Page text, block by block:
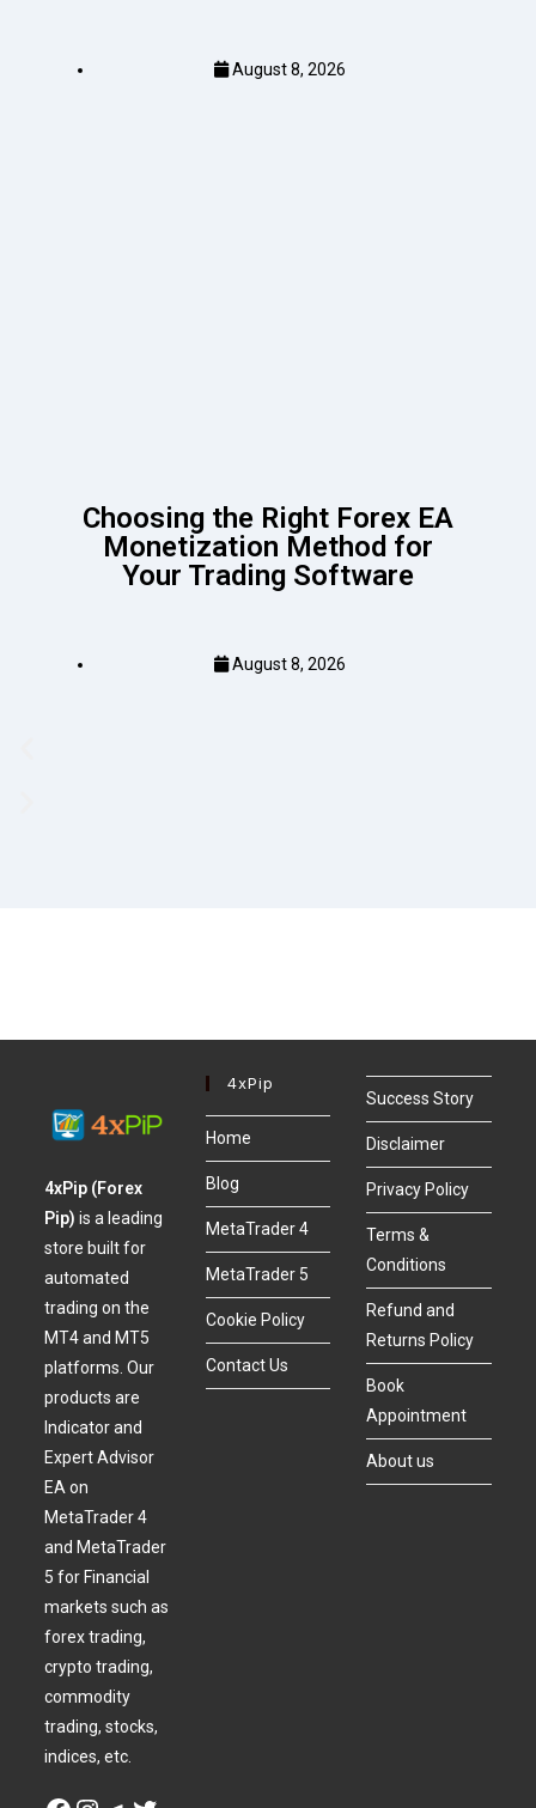
August 8, 2026
Choosing the Right Forex EA
Monetization Method for
Your Trading Software
August 8, 2026
4xPip (Forex
Pip)is a leading
store built for
automated
trading on the
MT4 and MT5
platforms. Our
products are
Indicator and
Expert Advisor
EA on
MetaTrader 4
and MetaTrader
5 for Financial
markets such as
forex trading,
crypto trading,
commodity
trading, stocks,
indices, etc.
4xPip
Home
Blog
MetaTrader 4
MetaTrader 5
Cookie Policy
Contact Us
Success Story
Disclaimer
Privacy Policy
Terms &
Conditions
Refund and
Returns Policy
Book
Appointment
About us